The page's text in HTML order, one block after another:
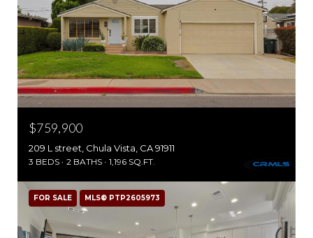
$759,900
209 L street, Chula Vista, CA 91911
3 BEDS 2 BATHS 1,196 SQ.FT.
FOR SALE MLS® PTP2605973